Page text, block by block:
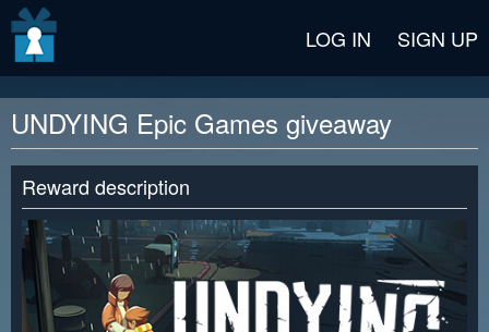
LOG IN SIGN UP
UNDYING Epic Games giveaway
Reward description